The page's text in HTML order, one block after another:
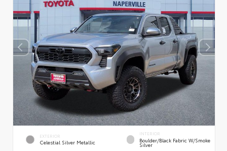
EXTERIOR
Celestial Silver Metallic
INTERIOR
Boulder/Black Fabric W/Smoke
Silver